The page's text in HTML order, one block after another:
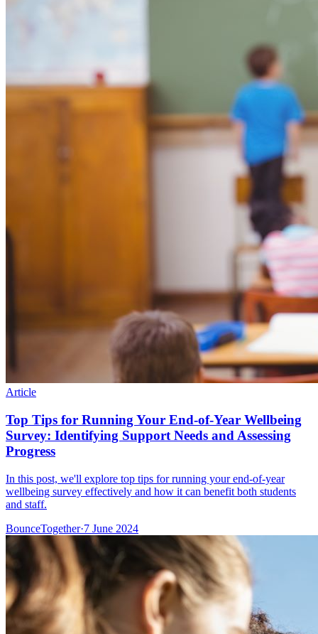
Article
Top Tips for Running Your End-of-Year Wellbeing
Survey: Identifying Support Needs and Assessing
Progress
In this post, we'll explore top tips for running your end-of-year
wellbeing survey effectively and how it can benefit both students
and staff.
BounceTogether·7 June 2024